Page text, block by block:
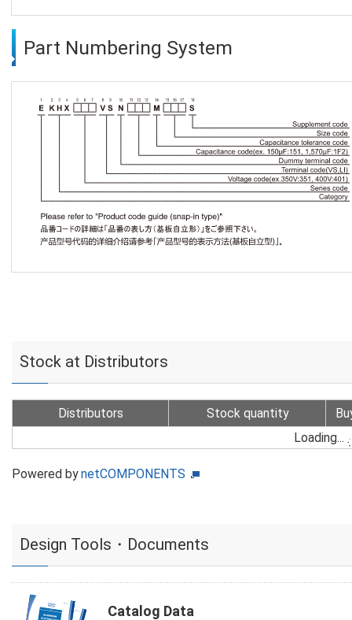
Part Numbering System
Stock at Distributors
Distributors Stock quantity
Loading...
Powered bynetCOMPONENTS
Design Tools・Documents
Catalog Data